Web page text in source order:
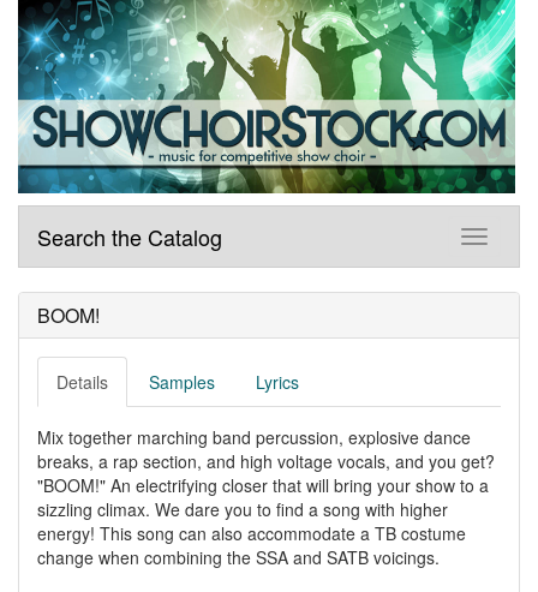
Search the Catalog
BOOM!
Details Samples Lyrics
Mix together marching band percussion, explosive dance
breaks, a rap section, and high voltage vocals, and you get?
"BOOM!" An electrifying closer that will bring your show to a
sizzling climax. We dare you to find a song with higher
energy! This song can also accommodate a TB costume
change when combining the SSA and SATB voicings.